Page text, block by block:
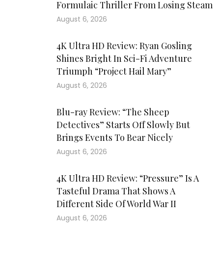
Formulaic Thriller From Losing Steam
August 6, 2026
4K Ultra HD Review: Ryan Gosling
Shines Bright In Sci-Fi Adventure
Triumph “Project Hail Mary”
August 6, 2026
Blu-ray Review: “The Sheep
Detectives” Starts Off Slowly But
Brings Events To Bear Nicely
August 6, 2026
4K Ultra HD Review: “Pressure” Is A
Tasteful Drama That Shows A
Different Side Of World War II
August 6, 2026